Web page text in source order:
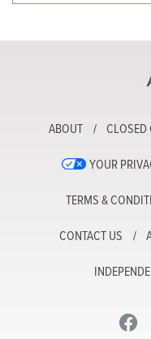
ABOUT CLOSED
YOUR
TERMS &
CONTACT US